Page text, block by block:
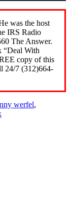
was the host
IRS Radio
The Answer.
“Deal With
copy of this
24/7 (312)664-
werfel,